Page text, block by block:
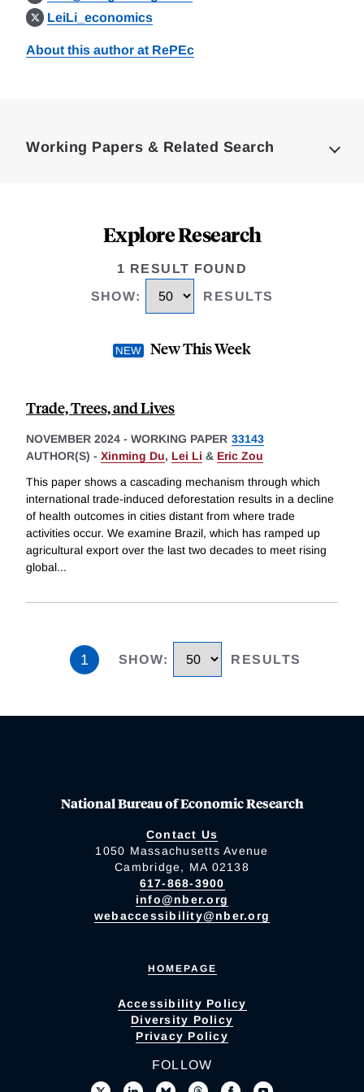
LeiLi_economics
About this author at RePEc
Working Papers & Related Search
Explore Research
1 RESULT FOUND
SHOW: RESULTS
New This Week
Trade, Trees, and Lives
NOVEMBER 2024 - WORKING PAPER 33143
AUTHOR(S) - Xinming Du, Lei Li & Eric Zou
This paper shows a cascading mechanism through which
international trade-induced deforestation results in a decline
of health outcomes in cities distant from where trade
activities occur. We examine Brazil, which has ramped up
agricultural export over the last two decades to meet rising
global...
1 SHOW: RESULTS
National Bureau of Economic Research
Contact Us
1050 Massachusetts Avenue
Cambridge, MA 02138
617-868-3900
info@nber.org
webaccessibility@nber.org
HOMEPAGE
Accessibility Policy
Diversity Policy
Privacy Policy
FOLLOW